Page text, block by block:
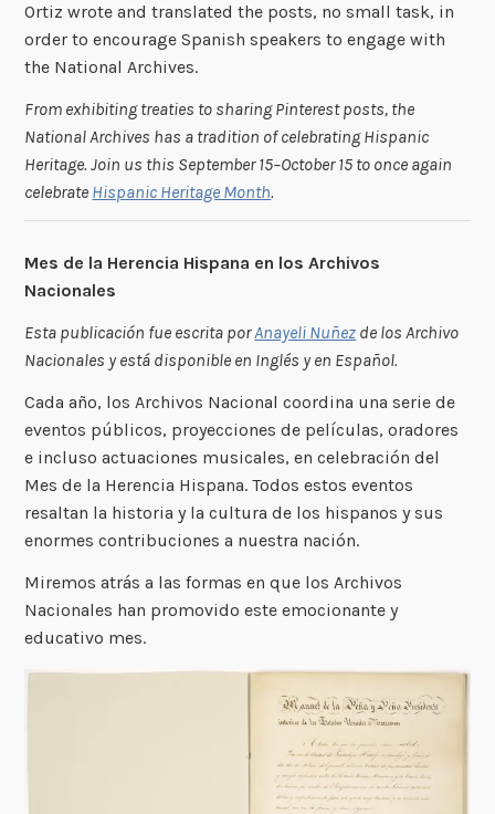
Ortiz wrote and translated the posts, no small task, in
order to encourage Spanish speakers to engage with
the National Archives.
From exhibiting treaties to sharing Pinterest posts, the
National Archives has a tradition of celebrating Hispanic
Heritage. Join us this September 15–October 15 to once again
celebrate Hispanic Heritage Month.
Mes de la Herencia Hispana en los Archivos
Nacionales
Esta publicación fue escrita porAnayeli Nuñez de los Archivo
Nacionales y está disponible en Inglés y en Español.
Cada año, los Archivos Nacional coordina una serie de
eventos públicos, proyecciones de películas, oradores
e incluso actuaciones musicales, en celebración del
Mes de la Herencia Hispana. Todos estos eventos
resaltan la historia y la cultura de los hispanos y sus
enormes contribuciones a nuestra nación.
Miremos atrás a las formas en que los Archivos
Nacionales han promovido este emocionante y
educativo mes.